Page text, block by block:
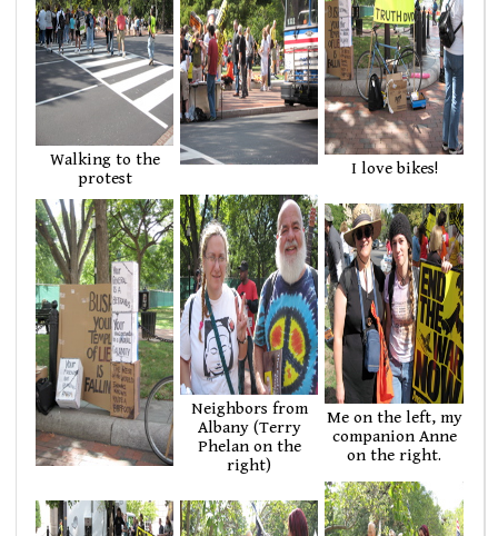
Walking to the
protest
I love bikes!
Neighbors from
Albany (Terry
Phelan on the
right)
Me on the left, my
companion Anne
on the right.